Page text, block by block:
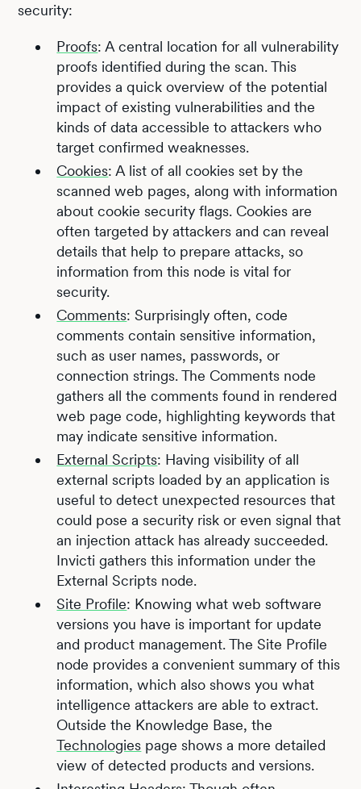
security:
Proofs: A central location for all vulnerability
proofs identified during the scan. This
provides a quick overview of the potential
impact of existing vulnerabilities and the
kinds of data accessible to attackers who
target confirmed weaknesses.
Cookies: A list of all cookies set by the
scanned web pages, along with information
about cookie security flags. Cookies are
often targeted by attackers and can reveal
details that help to prepare attacks, so
information from this node is vital for
security.
Comments: Surprisingly often, code
comments contain sensitive information,
such as user names, passwords, or
connection strings. The Comments node
gathers all the comments found in rendered
web page code, highlighting keywords that
may indicate sensitive information.
External Scripts: Having visibility of all
external scripts loaded by an application is
useful to detect unexpected resources that
could pose a security risk or even signal that
an injection attack has already succeeded.
Invicti gathers this information under the
External Scripts node.
Site Profile: Knowing what web software
versions you have is important for update
and product management. The Site Profile
node provides a convenient summary of this
information, which also shows you what
intelligence attackers are able to extract.
Outside the Knowledge Base, the
Technologies page shows a more detailed
view of detected products and versions.